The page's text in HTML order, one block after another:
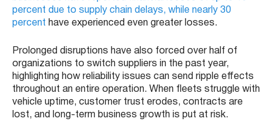
percent due to supply chain delays, while nearly 30
percent have experienced even greater losses.
Prolonged disruptions have also forced over half of
organizations to switch suppliers in the past year,
highlighting how reliability issues can send ripple effects
throughout an entire operation. When fleets struggle with
vehicle uptime, customer trust erodes, contracts are
lost, and long-term business growth is put at risk.